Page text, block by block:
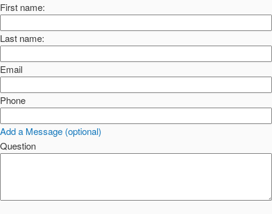
First name:
Last name:
Email
Phone
Add a Message (optional)
Question